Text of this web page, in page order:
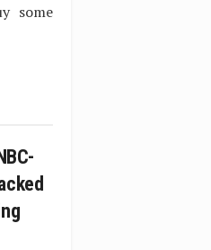
some